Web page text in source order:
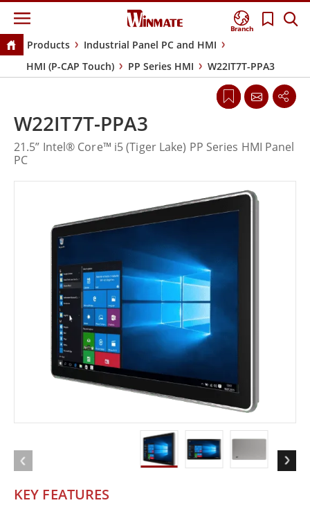
Branch
Products
Industrial Panel PC and HMI
HMI (P-CAP Touch)
PP Series HMI W22IT7T-PPA3
KEY FEATURES
W22IT7T-PPA3
21.5” Intel® Core™ i5 (Tiger Lake) PP Series HMI Panel
PC